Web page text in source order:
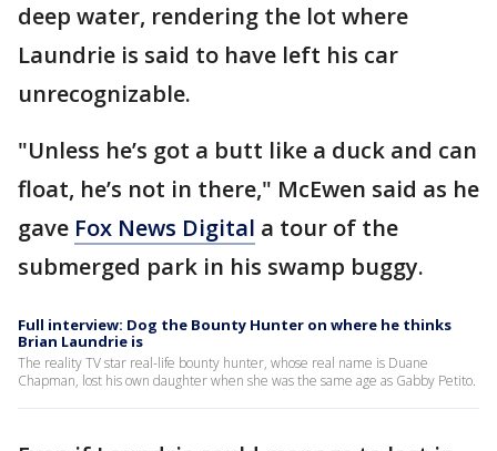
deep water, rendering the lot where
Laundrie is said to have left his car
unrecognizable.
"Unless he’s got a butt like a duck and can
float, he’s not in there," McEwen said as he
gave Fox News Digital a tour of the
submerged park in his swamp buggy.
Full interview: Dog the Bounty Hunter on where he thinks
Brian Laundrie is
The reality TV star real-life bounty hunter, whose real name is Duane
Chapman, lost his own daughter when she was the same age as Gabby Petito.